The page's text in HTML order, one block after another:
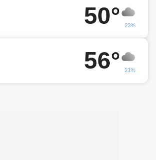
50° 23%
56° 21%